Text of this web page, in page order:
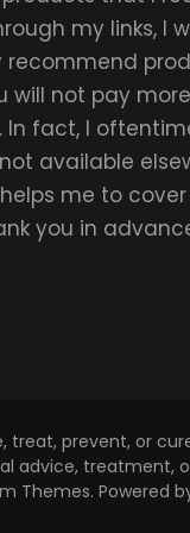
my links, I
recommend
will not pay
In fact, I
available
me to
you in
treat, prevent, or
advice, treatment,
Themes. Powered